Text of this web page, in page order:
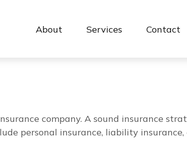
About Services Contact
company. A sound insurance
personal insurance, liability